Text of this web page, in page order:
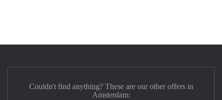
Couldn't find anything? These are our other offers in
Amsterdam: